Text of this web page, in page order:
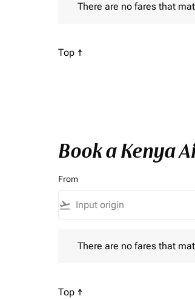
There are no fares that
Scroll to
Top ↑
Book a Kenya
From
flight_takeoff
There are no fares that
Scroll to
Top ↑